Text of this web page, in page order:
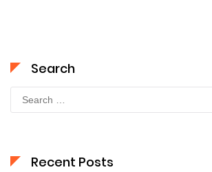
Search
for:
Recent Posts